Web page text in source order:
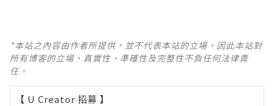
*本站之內容由作者所提供，並不代表本站的立場。因此本站對
所有博客的立場、真實性、準確性及完整性不負任何法律責
任。
【 U Creator 招募 】